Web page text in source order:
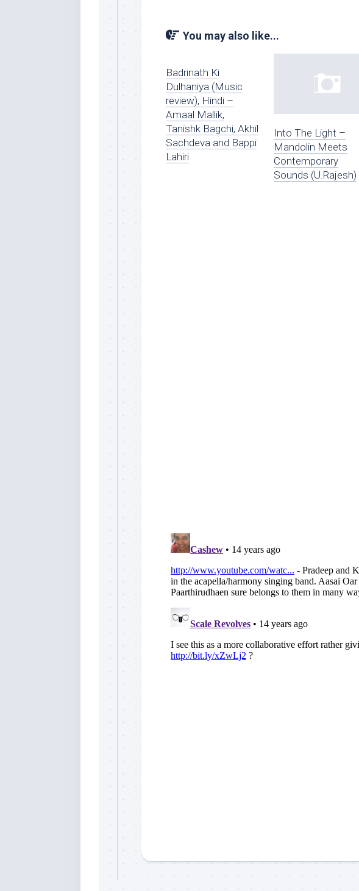
You may also like...
Badrinath Ki
Dulhaniya (Music
review), Hindi –
Amaal Mallik,
Tanishk Bagchi, Akhil
Sachdeva and Bappi
Lahiri
Into The Light –
Mandolin Meets
Contemporary
Sounds (U.Rajesh)